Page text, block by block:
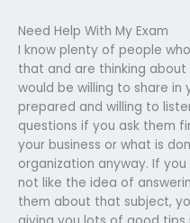
Need Help With My Exam
I know plenty of people
that and are thinking
would be willing to share in
prepared and willing to
questions if you ask them
your business or what is
organization anyway. If
not like the idea of
them about that subject,